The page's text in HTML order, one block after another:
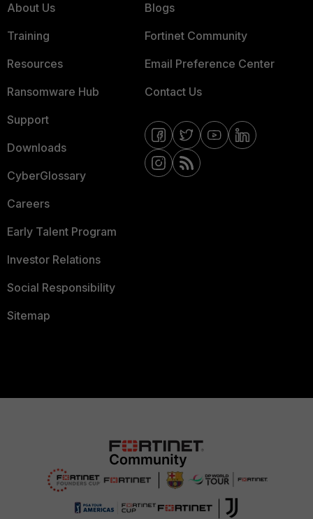
About Us
Training
Resources
Ransomware Hub
Support
Downloads
CyberGlossary
Careers
Early Talent Program
Investor Relations
Social Responsibility
Sitemap
Blogs
Fortinet Community
Email Preference Center
Contact Us